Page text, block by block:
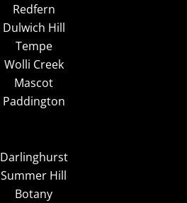
Redfern
Dulwich Hill
Tempe
Wolli Creek
Mascot
Paddington
Darlinghurst
Summer Hill
Botany